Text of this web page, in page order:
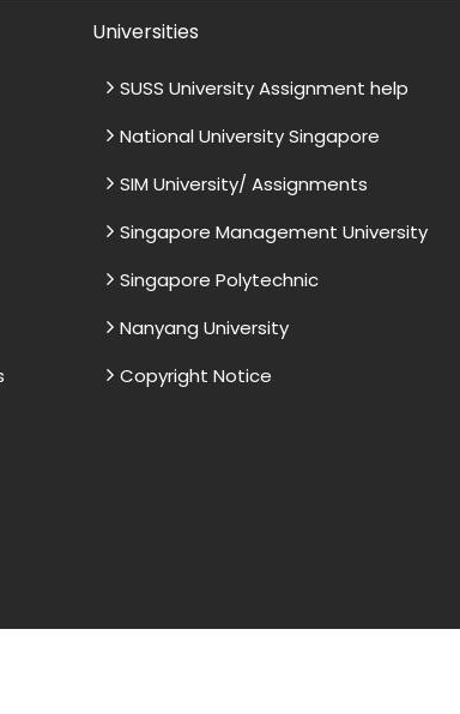
Universities
SUSS University Assignment help
National University Singapore
SIM University/ Assignments
Singapore Management University
Singapore Polytechnic
Nanyang University
Copyright Notice